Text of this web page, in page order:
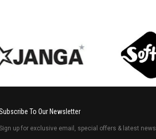
To Our Newsletter
up for exclusive email, special offers & latest news